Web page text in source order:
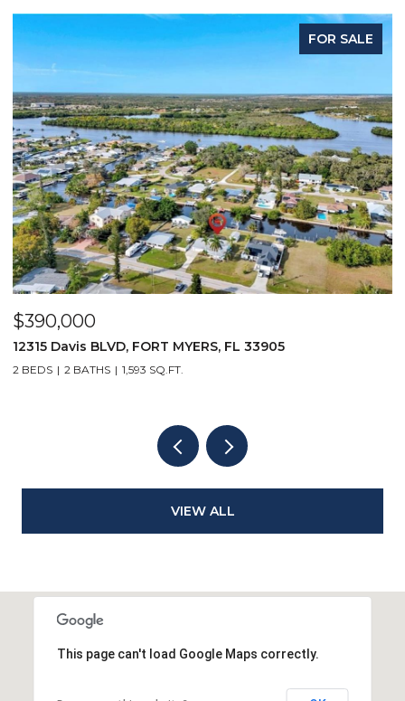
FOR SALE
$390,000
12315 Davis BLVD, FORT MYERS, FL 33905
2 BEDS 2 BATHS 1,593 SQ.FT.
VIEW ALL
This page can't load Google Maps correctly.